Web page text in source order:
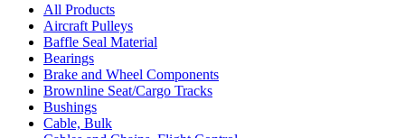
All Products
Aircraft Pulleys
Baffle Seal Material
Bearings
Brake and Wheel Components
Brownline Seat/Cargo Tracks
Bushings
Cable, Bulk